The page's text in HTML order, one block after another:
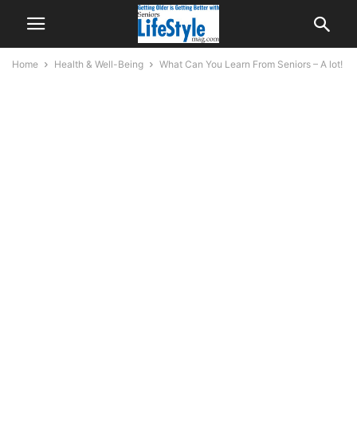
Home Health & Well-Being What Can You Learn From Seniors – A lot!